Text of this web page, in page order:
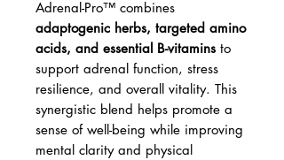
Adrenal-Pro™ combines
adaptogenic herbs, targeted amino
acids, and essential B-vitamins to
support adrenal function, stress
resilience, and overall vitality. This
synergistic blend helps promote a
sense of well-being while improving
mental clarity and physical